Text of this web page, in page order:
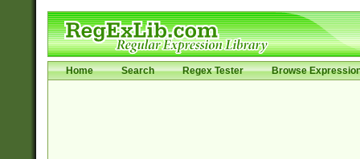
Home Search Regex Tester Browse